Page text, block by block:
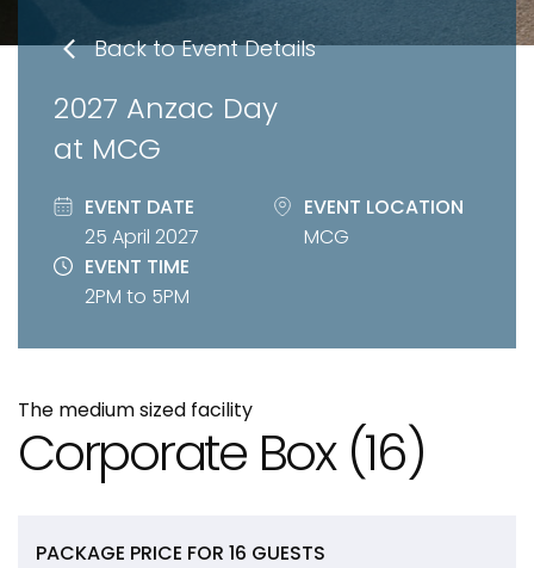
Back to Event Details
2027 Anzac Day
at MCG
EVENT DATE
25 April 2027
EVENT LOCATION
MCG
EVENT TIME
2PM to 5PM
The medium sized facility
Corporate Box(16)
PACKAGE PRICE FOR 16 GUESTS